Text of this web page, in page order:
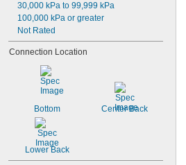
30,000 kPa to 99,999 kPa
100,000 kPa or greater
Not Rated
Connection Location
Bottom Center Back
Lower Back